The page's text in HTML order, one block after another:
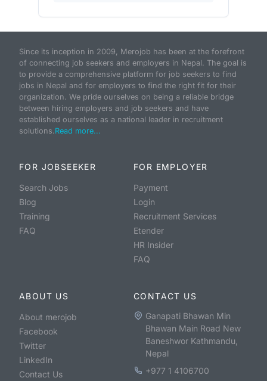
Since its inception in 2009, Merojob has been at the forefront
of connecting job seekers and employers in Nepal. The goal is
to provide a comprehensive platform for job seekers to find
jobs in Nepal and for employers to find the right fit for their
organization. We pride ourselves on being a reliable bridge
between hiring employers and job seekers and have
established ourselves as a national leader in recruitment
solutions.Read more...
FOR JOBSEEKER
Search Jobs
Blog
Training
FAQ
FOR EMPLOYER
Payment
Login
Recruitment Services
Etender
HR Insider
FAQ
ABOUT US
About merojob
Facebook
Twitter
LinkedIn
Contact Us
CONTACT US
Ganapati Bhawan Min
Bhawan Main Road New
Baneshwor Kathmandu,
Nepal
+977 1 4106700